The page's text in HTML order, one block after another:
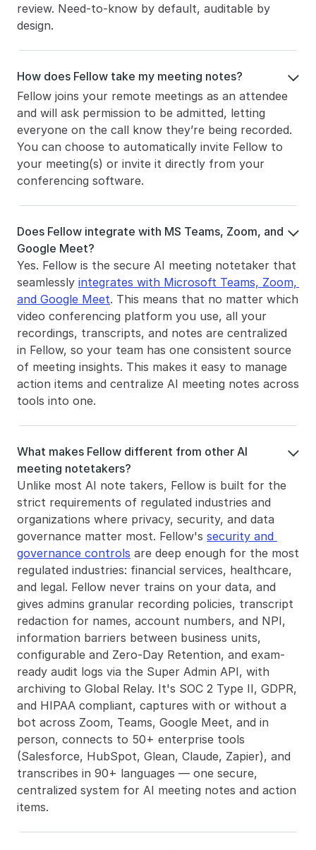
review. Need-to-know by default, auditable by
design.
How does Fellow take my meeting notes? 
Fellow joins your remote meetings as an attendee
and will ask permission to be admitted, letting
everyone on the call know they’re being recorded.
You can choose to automatically invite Fellow to
your meeting(s) or invite it directly from your
conferencing software.
Does Fellow integrate with MS Teams, Zoom, and
Google Meet?

Yes. Fellow is the secure AI meeting notetaker that
seamlessly integrates with Microsoft Teams, Zoom,
and Google Meet. This means that no matter which
video conferencing platform you use, all your
recordings, transcripts, and notes are centralized
in Fellow, so your team has one consistent source
of meeting insights. This makes it easy to manage
action items and centralize AI meeting notes across
tools into one.
What makes Fellow different from other AI
meeting notetakers?

Unlike most AI note takers, Fellow is built for the
strict requirements of regulated industries and
organizations where privacy, security, and data
governance matter most. Fellow's security and
governance controls are deep enough for the most
regulated industries: financial services, healthcare,
and legal. Fellow never trains on your data, and
gives admins granular recording policies, transcript
redaction for names, account numbers, and NPI,
information barriers between business units,
configurable and Zero-Day Retention, and exam-
ready audit logs via the Super Admin API, with
archiving to Global Relay. It's SOC 2 Type II, GDPR,
and HIPAA compliant, captures with or without a
bot across Zoom, Teams, Google Meet, and in
person, connects to 50+ enterprise tools
(Salesforce, HubSpot, Glean, Claude, Zapier), and
transcribes in 90+ languages — one secure,
centralized system for AI meeting notes and action
items.